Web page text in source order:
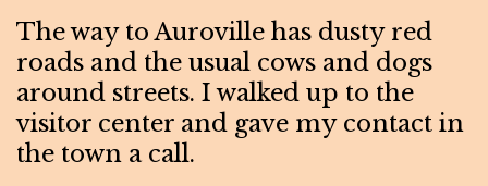
The way to Auroville has dusty red
roads and the usual cows and dogs
around streets. I walked up to the
visitor center and gave my contact in
the town a call.